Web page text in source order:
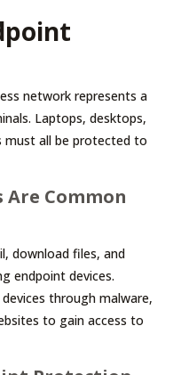
network represents a
Laptops, desktops,
must all be protected to
Are Common
download files, and
endpoint devices.
through malware,
to gain access to